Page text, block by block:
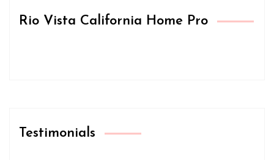
Rio Vista California Home Pro
Testimonials